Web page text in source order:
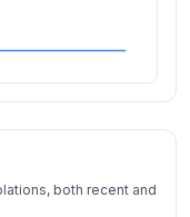
both recent and